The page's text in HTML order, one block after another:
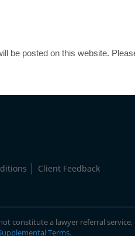
be posted on this website.
Client Feedback
constitute a lawyer referral
Terms.